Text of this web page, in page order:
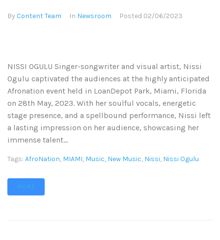
By Content Team In Newsroom Posted 02/06/2023
NISSI OGULU Singer-songwriter and visual artist, Nissi
Ogulu captivated the audiences at the highly anticipated
Afronation event held in LoanDepot Park, Miami, Florida
on 28th May, 2023. With her soulful vocals, energetic
stage presence, and a spellbound performance, Nissi left
a lasting impression on her audience, showcasing her
immense talent...
Tags: AfroNation, MIAMI, Music, New Music, Nissi, Nissi Ogulu
MORE